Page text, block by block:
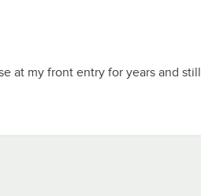
at my front entry for years and still